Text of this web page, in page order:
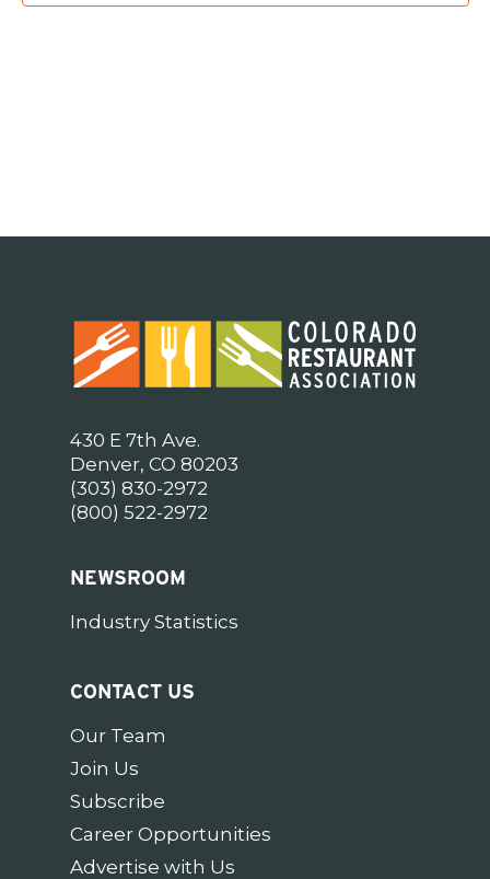
430 E 7th Ave.
Denver, CO 80203
(303) 830-2972
(800) 522-2972
NEWSROOM
Industry Statistics
CONTACT US
Our Team
Join Us
Subscribe
Career Opportunities
Advertise with Us